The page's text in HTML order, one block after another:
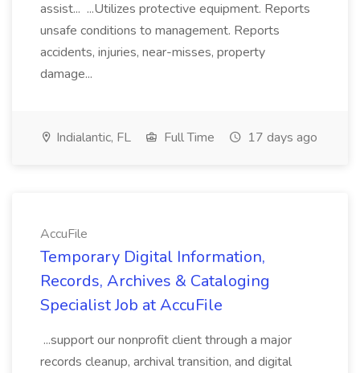
assist... ...Utilizes protective equipment. Reports
unsafe conditions to management. Reports
accidents, injuries, near-misses, property
damage...
Indialantic, FL Full Time 17 days ago
AccuFile
Temporary Digital Information,
Records, Archives & Cataloging
Specialist Job at AccuFile
...support our nonprofit client through a major
records cleanup, archival transition, and digital